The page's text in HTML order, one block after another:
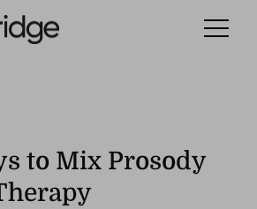
to Mix Prosody